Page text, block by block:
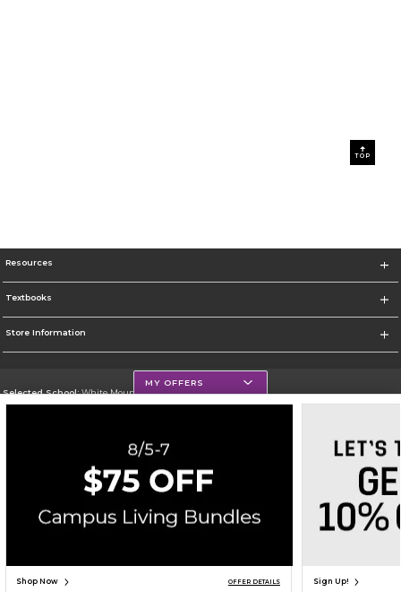
TOP
Resources
Textbooks
Store Information
Selected School:White Mountains Community College
Corporate Information
Terms of Use Privacy Policy Careers Site Map Do Not Sell My Info - CA only
Cookie List
Accessibility
Cookie Preference Policy
MY OFFERS
Shop Now OFFER DETAILS Sign Up!